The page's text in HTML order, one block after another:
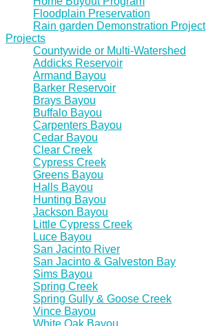
Floodplain Preservation
Rain garden Demonstration Project
Projects
Countywide or Multi-Watershed
Addicks Reservoir
Armand Bayou
Barker Reservoir
Brays Bayou
Buffalo Bayou
Carpenters Bayou
Cedar Bayou
Clear Creek
Cypress Creek
Greens Bayou
Halls Bayou
Hunting Bayou
Jackson Bayou
Little Cypress Creek
Luce Bayou
San Jacinto River
San Jacinto & Galveston Bay
Sims Bayou
Spring Creek
Spring Gully & Goose Creek
Vince Bayou
White Oak Bayou